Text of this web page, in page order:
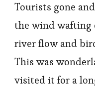
Tourists gone
the wind wafting
river flow and
This was
visited it for a